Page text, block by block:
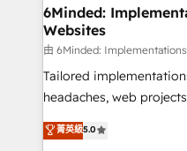
Reporting & Analytics ·
Marketing Enablement If you’re ready to elevate
HubSpot from “just
infrastructure—let’s talk.
6Minded:
Websites
由 6Minded:
Tailored
headaches, web projects
house team of certified
developers, designers,
菁英級5.0